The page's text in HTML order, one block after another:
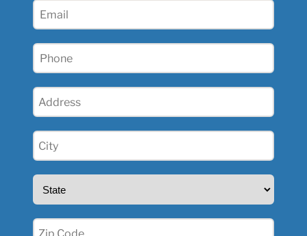
Email
Phone
Address
City
(Required)
State
Zip